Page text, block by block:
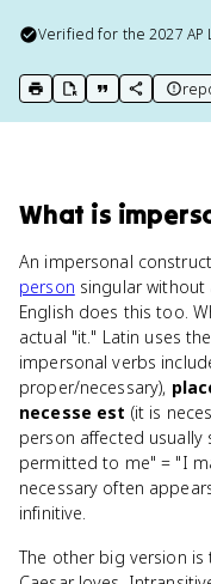
Verified for the2027 AP
print key term
export to Google
copy citation
copy link
What is
An impersonal
person singular
English does this too.
actual "it." Latin uses
impersonal verbs
proper/necessary),
necesse est (it is
person affected usually
permitted to me" = "I
necessary often
infinitive.
The other big version is